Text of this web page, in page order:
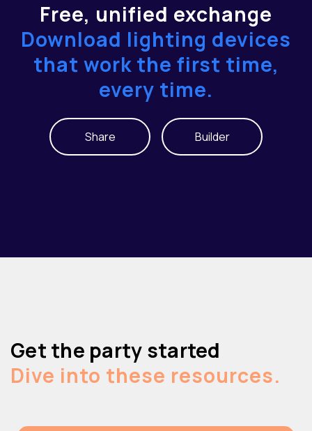
Free, unified exchange
Download lighting devices
that work the first time,
every time.
Share Builder
Get the party started
Dive into these resources.